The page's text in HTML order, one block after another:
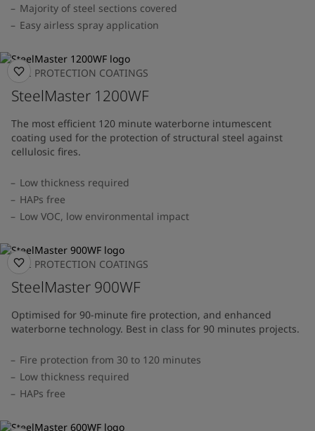
Majority of steel sections covered
Easy airless spray application
FIRE PROTECTION COATINGS
SteelMaster 1200WF
The most efficient 120 minute waterborne intumescent
coating used for the protection of structural steel against
cellulosic fires.
Low thickness required
HAPs free
Low VOC, low environmental impact
FIRE PROTECTION COATINGS
SteelMaster 900WF
Optimised for 90-minute fire protection, and enhanced
waterborne technology. Best in class for 90 minutes projects.
Fire protection from 30 to 120 minutes
Low thickness required
HAPs free